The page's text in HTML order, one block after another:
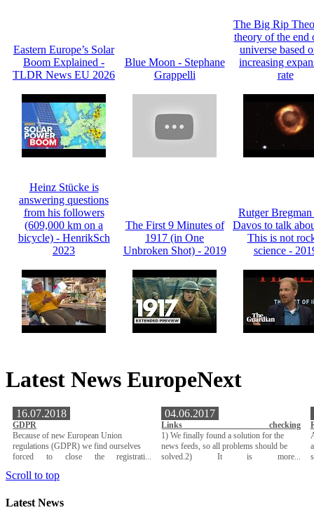
Eastern Europe’s Solar
Boom Explained -
TLDR News EU 2026
Blue Moon - Stephane
Grappelli
The Big Rip
theory of the end
universe based
increasing
rate
Heinz Stücke is
answering questions
from his followers
(609,000 km on a
bicycle) - HenrikSch
2023
The First 9 Minutes of
1917 (in One
Unbroken Shot) - 2019
Rutger Bregman
Davos to talk
This is not
science -
Latest News EuropeNext
16.07.2018
GDPR
Because of new European Union
regulations (GDPR) we find ourselves
forced to close the registrati...
04.06.2017
Links checking
1) We finally found a solution for the
news feeds, so all problems should be
solved.2) It is more...
Scroll to top
Latest News